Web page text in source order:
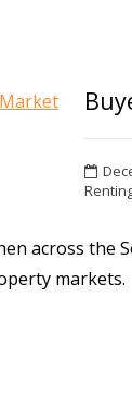
across the
markets.